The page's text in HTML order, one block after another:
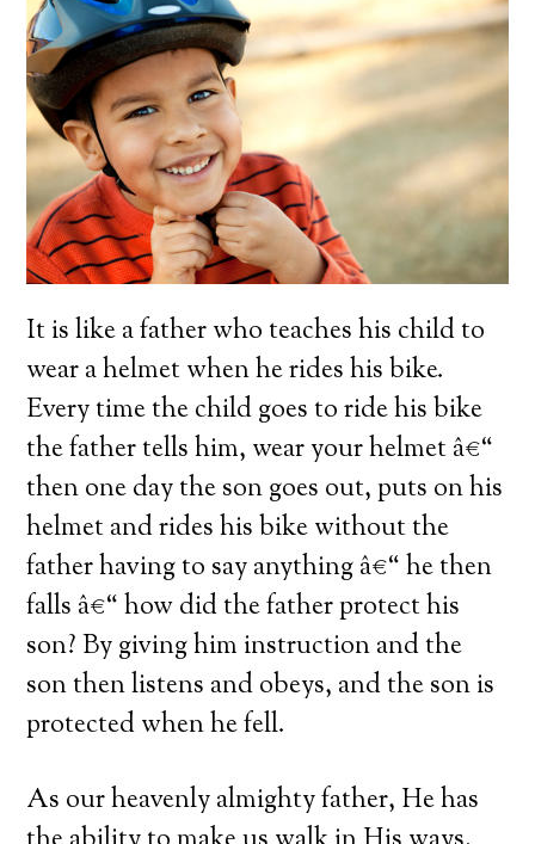
It is like a father who teaches his child to
wear a helmet when he rides his bike.
Every time the child goes to ride his bike
the father tells him, wear your helmet â€“
then one day the son goes out, puts on his
helmet and rides his bike without the
father having to say anything â€“ he then
falls â€“ how did the father protect his
son? By giving him instruction and the
son then listens and obeys, and the son is
protected when he fell.
As our heavenly almighty father, He has